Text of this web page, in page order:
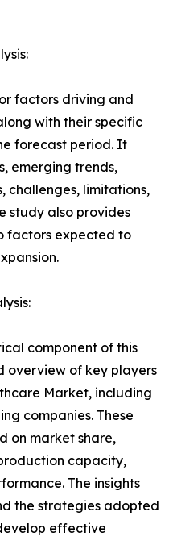
factors driving and
with their specific
forecast period. It
emerging trends,
challenges, limitations,
study also provides
factors expected to
component of this
overview of key players
Market, including
companies. These
on market share,
capacity,
The insights
the strategies adopted
effective